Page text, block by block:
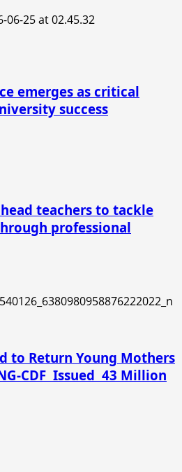
emerges as critical
success
teachers to tackle
professional
to Return Young Mothers
CDF Issued 43 Million